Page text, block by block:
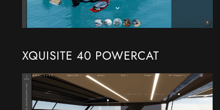
XQUISITE 40 POWERCAT